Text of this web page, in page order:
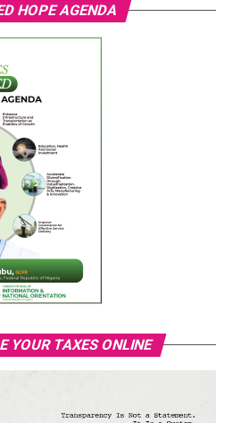
HOPE AGENDA
YOUR TAXES ONLINE